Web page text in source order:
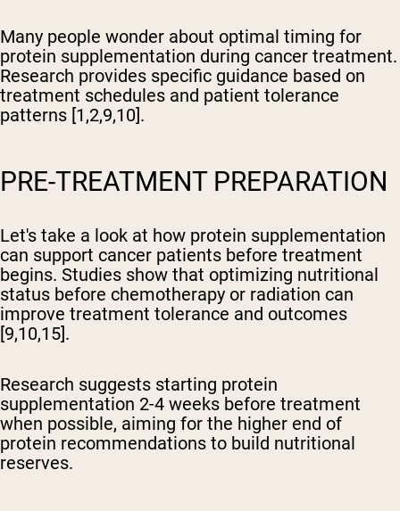
Many people wonder about optimal timing for
protein supplementation during cancer treatment.
Research provides specific guidance based on
treatment schedules and patient tolerance
patterns [1,2,9,10].
PRE-TREATMENT PREPARATION
Let's take a look at how protein supplementation
can support cancer patients before treatment
begins. Studies show that optimizing nutritional
status before chemotherapy or radiation can
improve treatment tolerance and outcomes
[9,10,15].
Research suggests starting protein
supplementation 2-4 weeks before treatment
when possible, aiming for the higher end of
protein recommendations to build nutritional
reserves.